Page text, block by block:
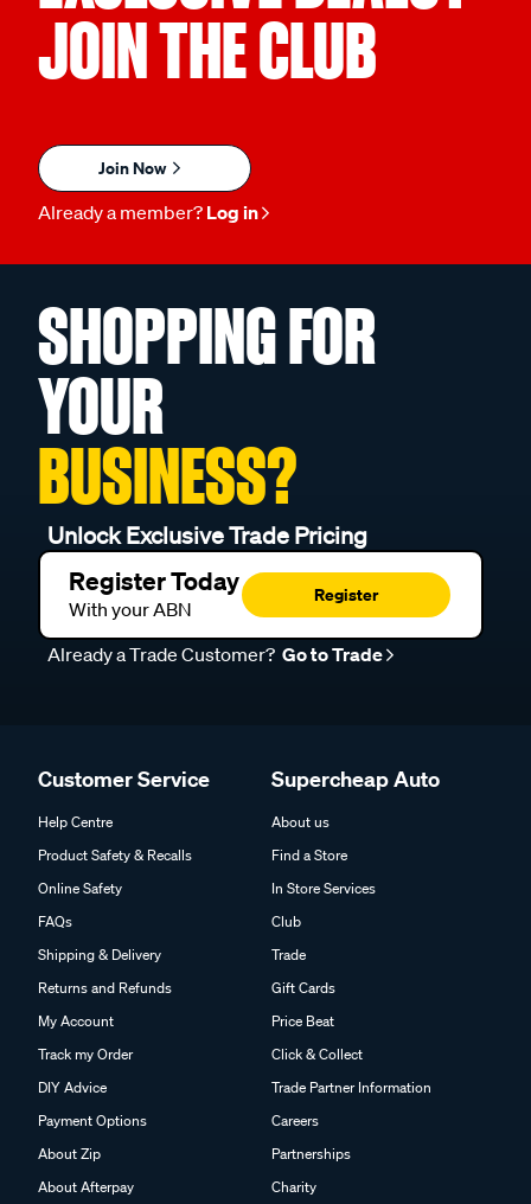
JOIN THE CLUB
Join Now
Already a member? Log in
SHOPPING FOR
YOUR
BUSINESS?
Unlock Exclusive Trade Pricing
Register Today
With your ABN
Register
Already a Trade Customer? Go to Trade
Customer Service
Help Centre
Product Safety & Recalls
Online Safety
FAQs
Shipping & Delivery
Returns and Refunds
My Account
Track my Order
DIY Advice
Payment Options
About Zip
About Afterpay
Supercheap Auto
About us
Find a Store
In Store Services
Club
Trade
Gift Cards
Price Beat
Click & Collect
Trade Partner Information
Careers
Partnerships
Charity